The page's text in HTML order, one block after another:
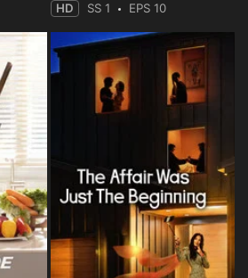
HD SS 1 EPS 10